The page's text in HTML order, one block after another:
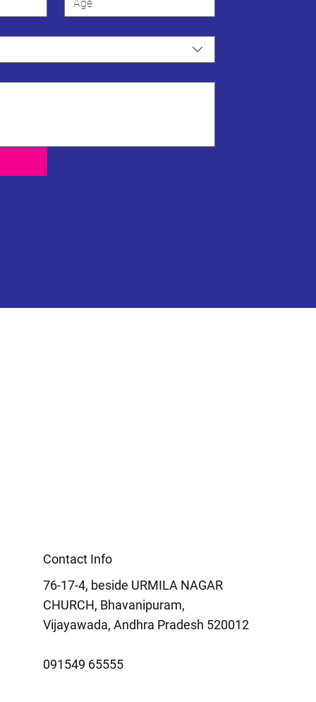
Contact Info
76-17-4, beside URMILA NAGAR
CHURCH, Bhavanipuram,
Vijayawada, Andhra Pradesh 520012
091549 65555